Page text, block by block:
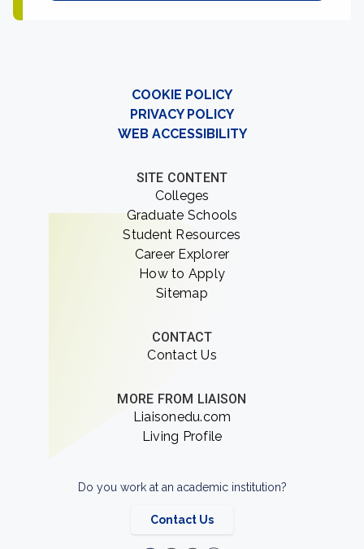
COOKIE POLICY
PRIVACY POLICY
WEB ACCESSIBILITY
SITE CONTENT
Colleges
Graduate Schools
Student Resources
Career Explorer
How to Apply
Sitemap
CONTACT
Contact Us
MORE FROM LIAISON
Liaisonedu.com
Living Profile
Do you work at an academic institution?
Contact Us